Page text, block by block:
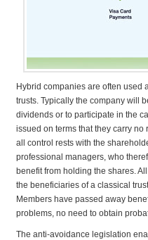
Hybrid companies are often used
trusts. Typically the company will
dividends or to participate in the
issued on terms that they carry
all control rests with the
professional managers, who
benefit from holding the shares.
the beneficiaries of a classical
Members have passed away
problems, no need to obtain
The anti-avoidance legislation